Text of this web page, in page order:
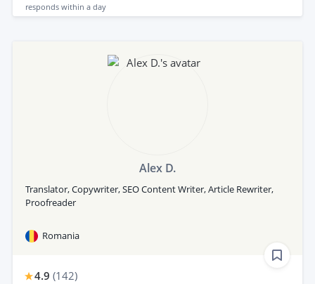
responds within a day
Alex D.
Translator, Copywriter, SEO Content Writer, Article Rewriter,
Proofreader
Romania
4.9 (142)